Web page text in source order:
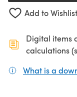
Add to Wishlist
Digital items
calculations
What is a